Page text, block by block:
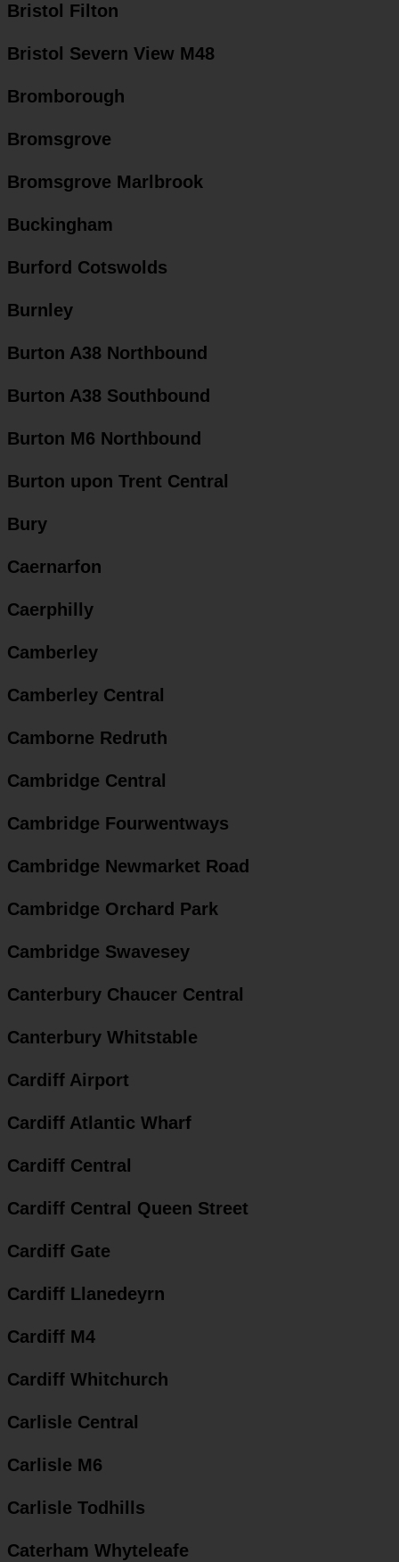
Bristol Filton
Bristol Severn View M48
Bromborough
Bromsgrove
Bromsgrove Marlbrook
Buckingham
Burford Cotswolds
Burnley
Burton A38 Northbound
Burton A38 Southbound
Burton M6 Northbound
Burton upon Trent Central
Bury
Caernarfon
Caerphilly
Camberley
Camberley Central
Camborne Redruth
Cambridge Central
Cambridge Fourwentways
Cambridge Newmarket Road
Cambridge Orchard Park
Cambridge Swavesey
Canterbury Chaucer Central
Canterbury Whitstable
Cardiff Airport
Cardiff Atlantic Wharf
Cardiff Central
Cardiff Central Queen Street
Cardiff Gate
Cardiff Llanedeyrn
Cardiff M4
Cardiff Whitchurch
Carlisle Central
Carlisle M6
Carlisle Todhills
Caterham Whyteleafe